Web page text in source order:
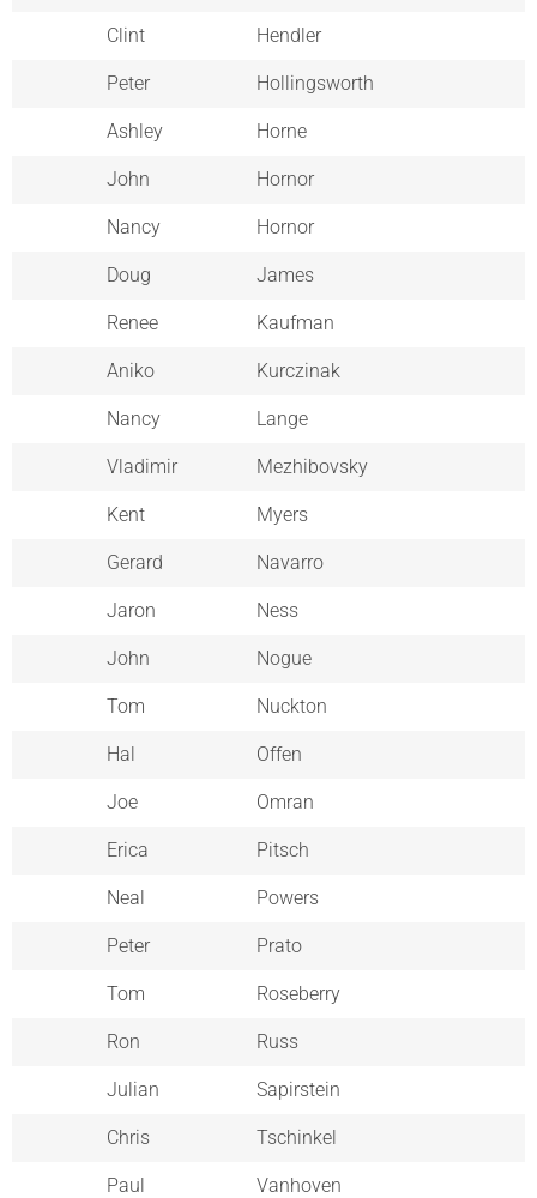
Clint Hendler
Peter Hollingsworth
Ashley Horne
John Hornor
Nancy Hornor
Doug James
Renee Kaufman
Aniko Kurczinak
Nancy Lange
Vladimir Mezhibovsky
Kent Myers
Gerard Navarro
Jaron Ness
John Nogue
Tom Nuckton
Hal Offen
Joe Omran
Erica Pitsch
Neal Powers
Peter Prato
Tom Roseberry
Ron Russ
Julian Sapirstein
Chris Tschinkel
Paul Vanhoven